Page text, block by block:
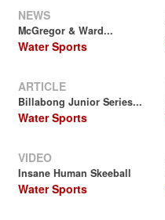
NEWS
McGregor & Ward...
Water Sports
ARTICLE
Billabong Junior Series...
Water Sports
VIDEO
Insane Human Skeeball
Water Sports